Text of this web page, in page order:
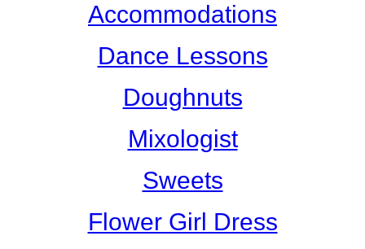
Accommodations
Dance Lessons
Doughnuts
Mixologist
Sweets
Flower Girl Dress